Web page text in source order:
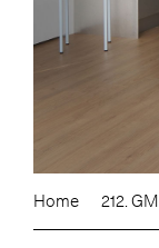
Home 212.